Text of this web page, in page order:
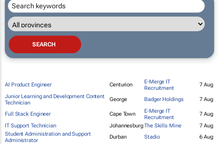
AI Product Engineer Centurion
E-Merge IT
Recruitment
7 Aug
Junior Learning and Development Content
Technician
George Badger Holdings 7 Aug
Full Stack Engineer Cape Town
E-Merge IT
Recruitment
7 Aug
IT Support Technician
JohannesburgThe Skills Mine
7 Aug
Student Administration and Support
Administrator
Durban Stadio
6 Aug